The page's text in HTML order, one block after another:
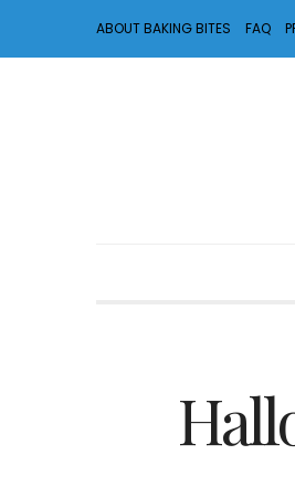
ABOUT BAKING BITES FAQ